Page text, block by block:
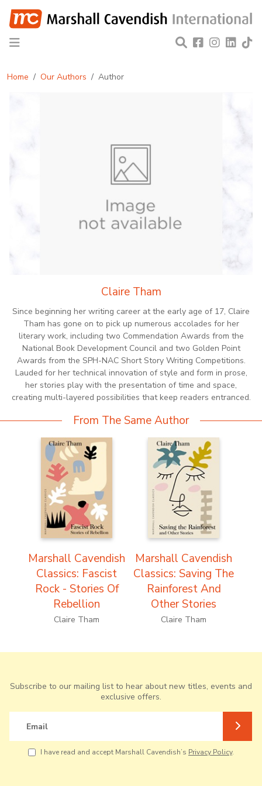
Home Our Authors Author
Claire Tham
Since beginning her writing career at the early age of 17, Claire
Tham has gone on to pick up numerous accolades for her
literary work, including two Commendation Awards from the
National Book Development Council and two Golden Point
Awards from the SPH-NAC Short Story Writing Competitions.
Lauded for her technical innovation of style and form in prose,
her stories play with the presentation of time and space,
creating multi-layered possibilities that keep readers entranced.
From The Same Author
Marshall Cavendish
Classics: Fascist
Rock - Stories Of
Rebellion
Claire Tham
Marshall Cavendish
Classics: Saving The
Rainforest And
Other Stories
Claire Tham
Subscribe to our mailing list to hear about new titles, events and
exclusive offers.
Email
I have read and accept Marshall Cavendish’s Privacy Policy.